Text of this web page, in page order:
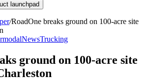
launchpad
/RoadOne breaks ground on 100-acre site
NewsTrucking
ground on 100-acre site